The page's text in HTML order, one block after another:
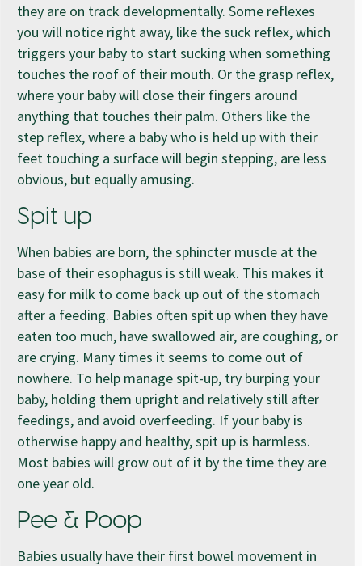
they are on track developmentally. Some reflexes
you will notice right away, like the suck reflex, which
triggers your baby to start sucking when something
touches the roof of their mouth. Or the grasp reflex,
where your baby will close their fingers around
anything that touches their palm. Others like the
step reflex, where a baby who is held up with their
feet touching a surface will begin stepping, are less
obvious, but equally amusing.
Spit up
When babies are born, the sphincter muscle at the
base of their esophagus is still weak. This makes it
easy for milk to come back up out of the stomach
after a feeding. Babies often spit up when they have
eaten too much, have swallowed air, are coughing, or
are crying. Many times it seems to come out of
nowhere. To help manage spit-up, try burping your
baby, holding them upright and relatively still after
feedings, and avoid overfeeding. If your baby is
otherwise happy and healthy, spit up is harmless.
Most babies will grow out of it by the time they are
one year old.
Pee & Poop
Babies usually have their first bowel movement in